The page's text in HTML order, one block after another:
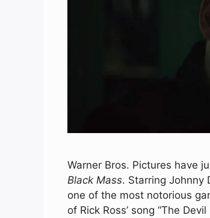
Warner Bros. Pictures have
Black Mass. Starring Johnny
one of the most notorious
of Rick Ross’ song “The